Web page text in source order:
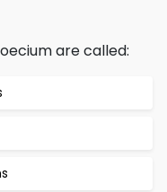
are called: